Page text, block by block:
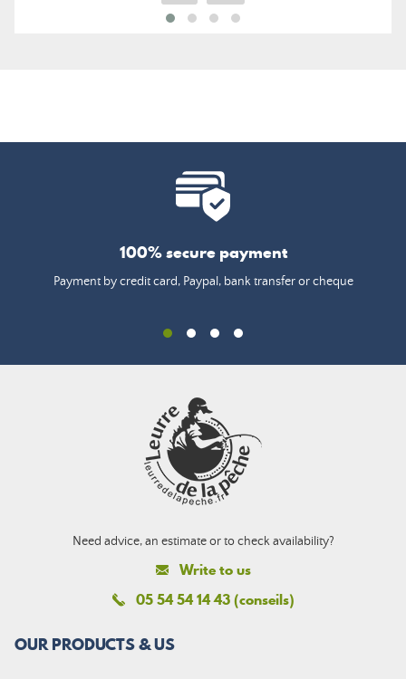
100% secure payment
Payment by credit card, Paypal, bank transfer or cheque
Need advice, an estimate or to check availability?
Write to us
05 54 54 14 43 (conseils)
OUR PRODUCTS & US